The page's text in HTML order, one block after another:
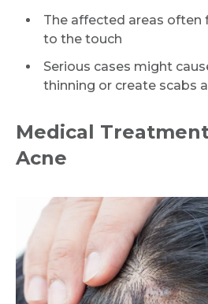
The affected areas often
to the touch
Serious cases might
thinning or create scabs
Medical
Acne